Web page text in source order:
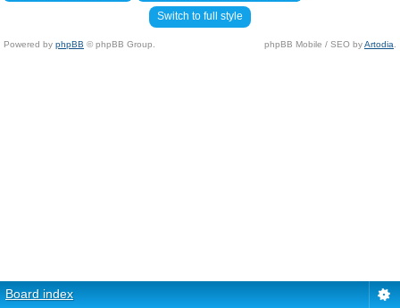
Switch to full style
Powered by phpBB © phpBB Group. phpBB Mobile / SEO byArtodia
Board index